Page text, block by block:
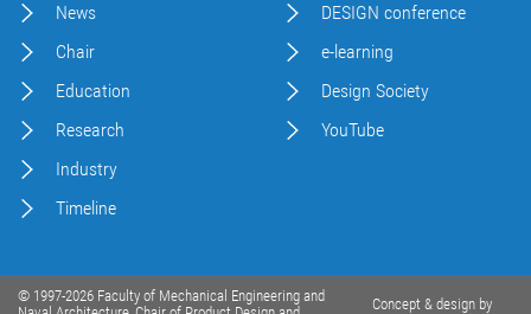
News
Chair
Education
Research
Industry
Timeline
DESIGN conference
e-learning
Design Society
YouTube
© 1997-2026 Faculty of Mechanical Engineering and
Concept & design by